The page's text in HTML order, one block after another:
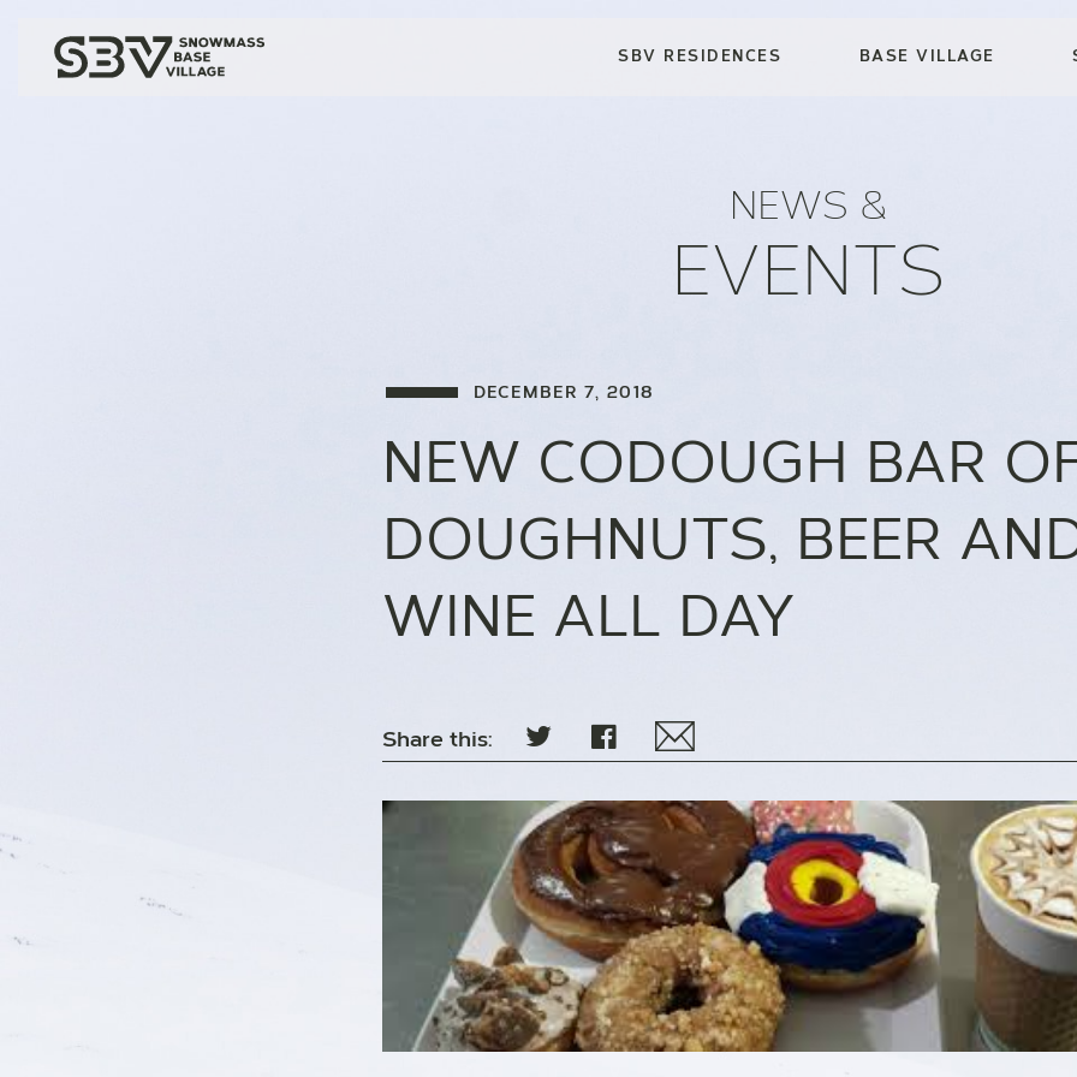
SBV RESIDENCES BASE VILLAGE
NEWS &
EVENTS
DECEMBER 7, 2018
NEW CODOUGH BAR
DOUGHNUTS, BEER
WINE ALL DAY
Share this: